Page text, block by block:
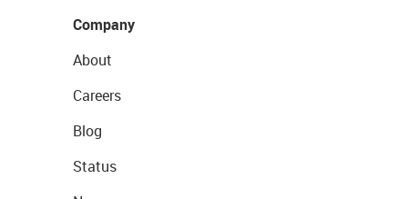
Company
About
Careers
Blog
Status